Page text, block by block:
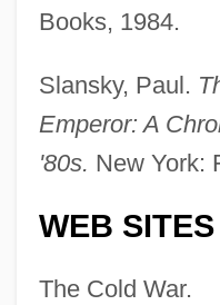
Books, 1984.
Slansky, Paul.
Emperor: A
'80s. New York:
WEB SITES
The Cold War.
The 1980s Government,
Law: Chronology
The 1980s Government,
The 1980s Education:
The 1980s Education: